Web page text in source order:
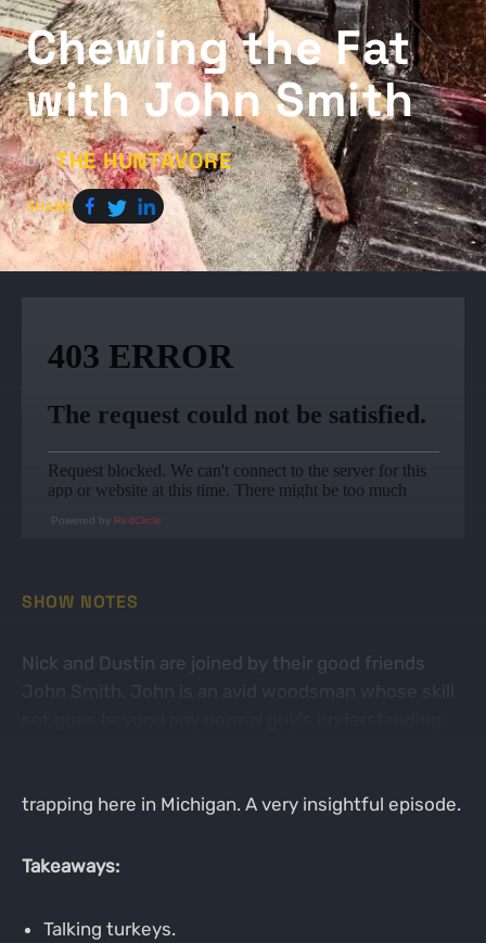
Chewing the Fat
with John Smith
by THE HUNTAVORE
SHARE
Powered by RedCircle
SHOW NOTES
Nick and Dustin are joined by their good friends
trapping here in Michigan. A very insightful episode.
Takeaways:
Talking turkeys.